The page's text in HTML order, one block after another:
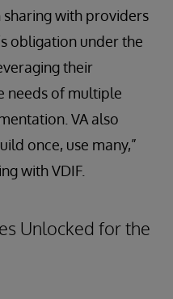
with providers
obligation under the
their
needs of multiple
VA also
once, use many,”
with VDIF.
Unlocked for the